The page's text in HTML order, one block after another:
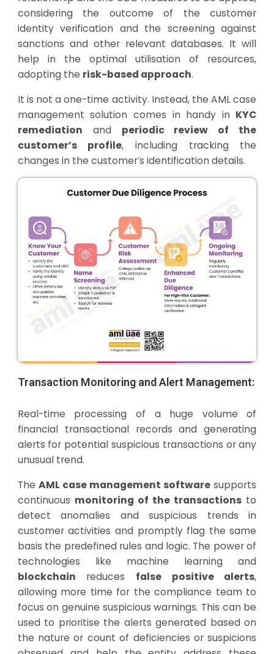
considering the outcome of the customer
identity verification and the screening against
sanctions and other relevant databases. It will
help in the optimal utilisation of resources,
adopting the risk-based approach.
It is not a one-time activity. Instead, the AML case
management solution comes in handy in KYC
remediation and periodic review of the
customer’s profile, including tracking the
changes in the customer’s identification details.
Transaction Monitoring and Alert Management:
Real-time processing of a huge volume of
financial transactional records and generating
alerts for potential suspicious transactions or any
unusual trend.
The AML case management software supports
continuous monitoring of the transactions to
detect anomalies and suspicious trends in
customer activities and promptly flag the same
basis the predefined rules and logic. The power of
technologies like machine learning and
blockchain reduces false positive alerts,
allowing more time for the compliance team to
focus on genuine suspicious warnings. This can be
used to prioritise the alerts generated based on
the nature or count of deficiencies or suspicions